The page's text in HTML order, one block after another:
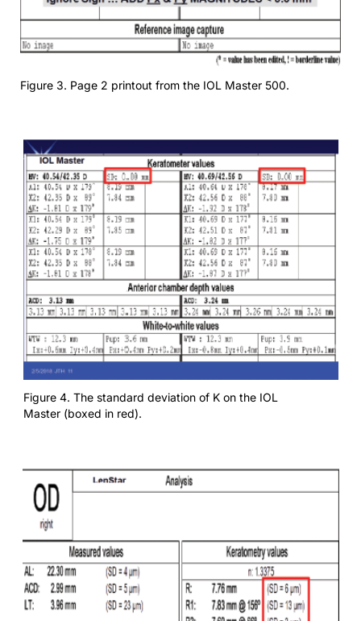
Figure 3. Page 2 printout from the IOL Master 500.
Figure 4. The standard deviation of K on the IOL
Master (boxed in red).